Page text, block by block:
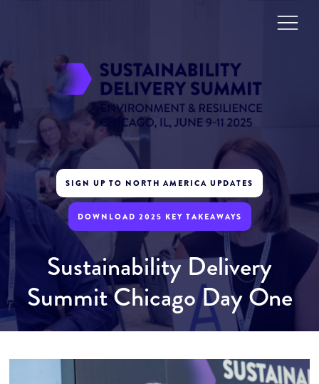
SIGN UP TO NORTH AMERICA UPDATES
DOWNLOAD 2025 KEY TAKEAWAYS
Sustainability Delivery
Summit Chicago Day One